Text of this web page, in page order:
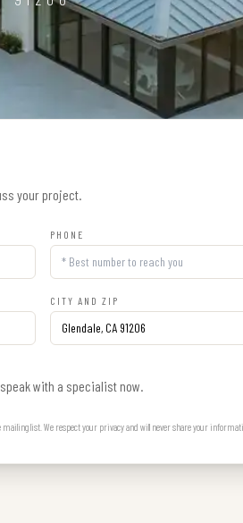
your project.
PHONE
CITY AND ZIP
with a specialist now.
list. We respect your privacy and will never share your